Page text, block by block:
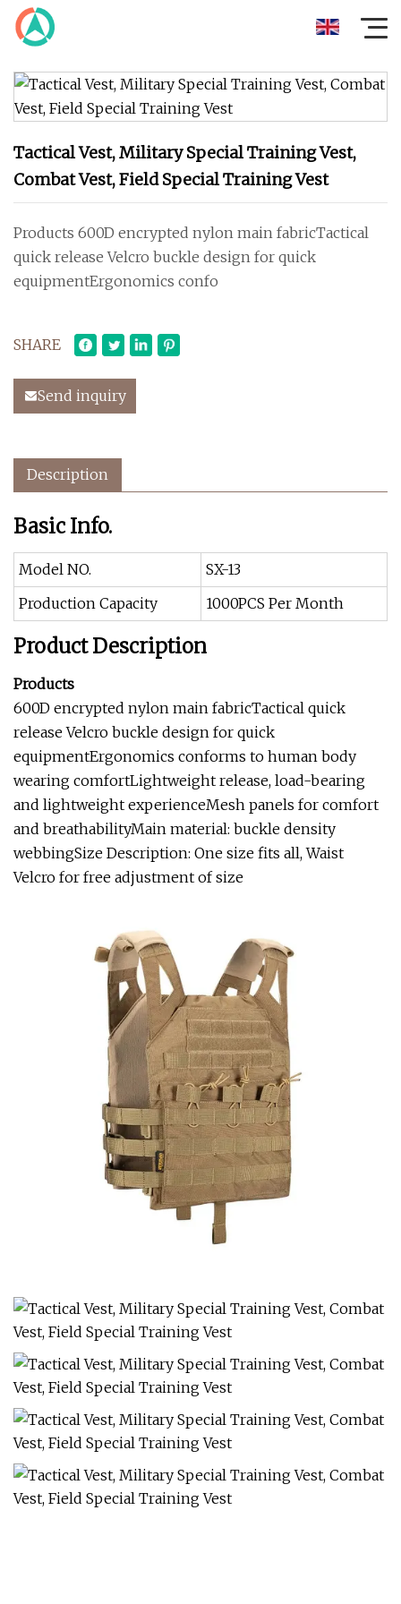
Tactical Vest, Military Special Training Vest,
Combat Vest, Field Special Training Vest
Products 600D encrypted nylon main fabricTactical
quick release Velcro buckle design for quick
equipmentErgonomics confo
SHARE
Send inquiry
Description
Basic Info.
Model NO.
SX-13
Production Capacity
1000PCS Per Month
Product Description
Products
600D encrypted nylon main fabricTactical quick
release Velcro buckle design for quick
equipmentErgonomics conforms to human body
wearing comfortLightweight release, load-bearing
and lightweight experienceMesh panels for comfort
and breathabilityMain material: buckle density
webbingSize Description: One size fits all, Waist
Velcro for free adjustment of size